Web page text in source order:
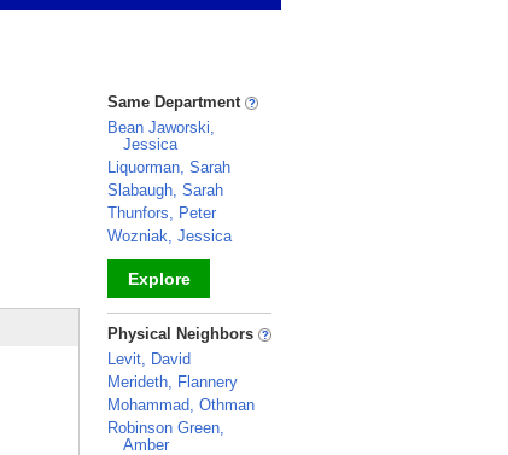
Same Department
Bean Jaworski,
Jessica
Liquorman, Sarah
Slabaugh, Sarah
Thunfors, Peter
Wozniak, Jessica
Explore
_
Physical Neighbors
Levit, David
Merideth, Flannery
Mohammad, Othman
Robinson Green,
Amber